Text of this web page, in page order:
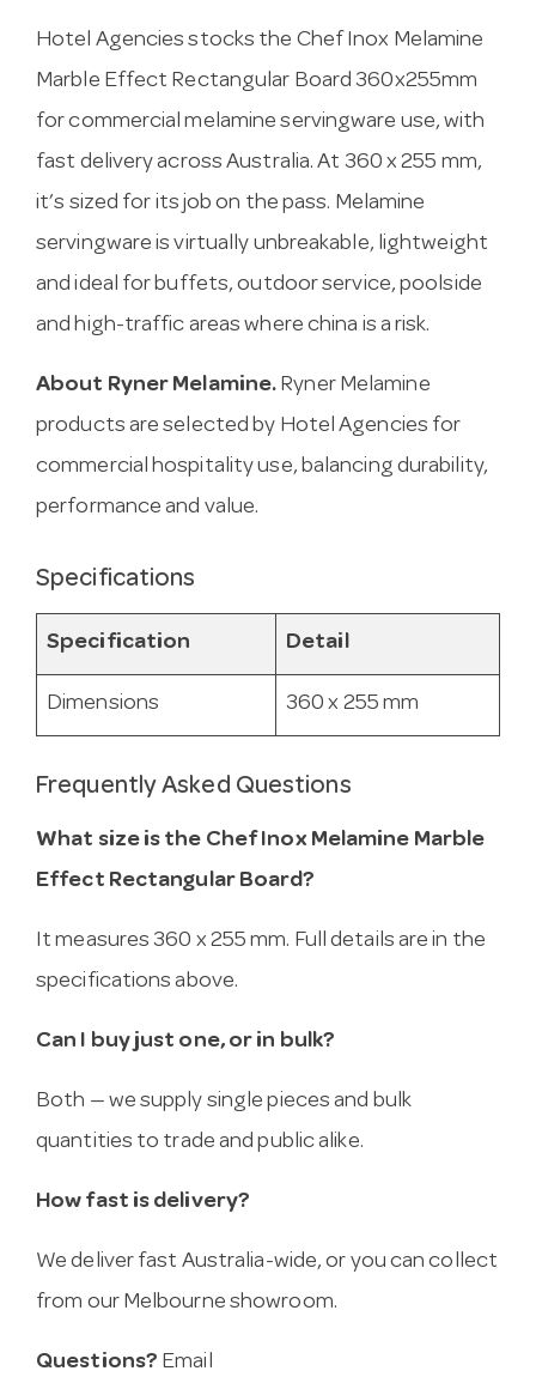
Hotel Agencies stocks the Chef Inox Melamine
Marble Effect Rectangular Board 360x255mm
for commercial melamine servingware use, with
fast delivery across Australia. At 360 x 255 mm,
it’s sized for its job on the pass. Melamine
servingware is virtually unbreakable, lightweight
and ideal for buffets, outdoor service, poolside
and high-traffic areas where china is a risk.
About Ryner Melamine. Ryner Melamine
products are selected by Hotel Agencies for
commercial hospitality use, balancing durability,
performance and value.
Specifications
Specification Detail
Dimensions 360 x 255 mm
Frequently Asked Questions
What size is the Chef Inox Melamine Marble
Effect Rectangular Board?
It measures 360 x 255 mm. Full details are in the
specifications above.
Can I buy just one, or in bulk?
Both — we supply single pieces and bulk
quantities to trade and public alike.
How fast is delivery?
We deliver fast Australia-wide, or you can collect
from our Melbourne showroom.
Questions? Email